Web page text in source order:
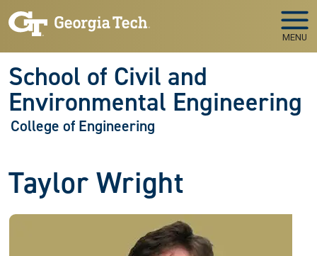
Skip to main navigation
Skip to main content
MENU
School of Civil and
Environmental Engineering
College of Engineering
Taylor Wright